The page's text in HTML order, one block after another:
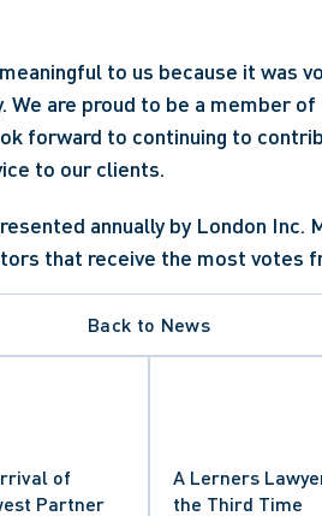
to us because it was
We are proud to be a member
forward to continuing to
to our clients.
annually by London Inc.
that receive the most votes
Back to News
of
Partner
A Lerners
the Third Time